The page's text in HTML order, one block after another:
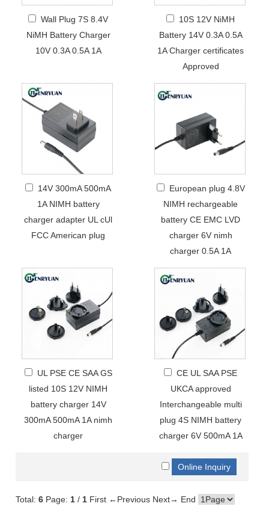
Wall Plug 7S 8.4V
NiMH Battery Charger
10V 0.3A 0.5A 1A
10S 12V NiMH
Battery 14V 0.3A 0.5A
1A Charger certificates
Approved
14V 300mA 500mA
1A NIMH battery
charger adapter UL cUl
FCC American plug
European plug 4.8V
NIMH rechargeable
battery CE EMC LVD
charger 6V nimh
charger 0.5A 1A
UL PSE CE SAA GS
listed 10S 12V NIMH
battery charger 14V
300mA 500mA 1A nimh
charger
CE UL SAA PSE
UKCA approved
Interchangeable multi
plug 4S NIMH battery
charger 6V 500mA 1A
Total:6 Page: 1 / 1 First ←Previous Next→ End